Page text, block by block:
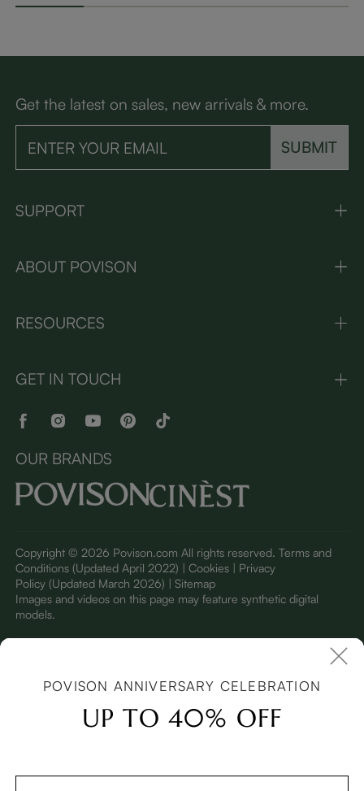
Get the latest on sales, new arrivals & more.
SUBMIT
SUPPORT
ABOUT POVISON
RESOURCES
GET IN TOUCH
OUR BRANDS
Copyright © 2026 Povison.com All rights reserved. Terms and
Conditions(Updated April 2022) | Cookies | Privacy
Policy(Updated March 2026) | Sitemap
Images and videos on this page may feature synthetic digital
models.
POVISON ANNIVERSARY CELEBRATION
UP TO 40% OFF